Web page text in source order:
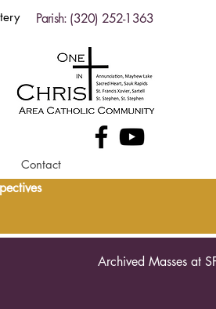
Parish: (320) 252-1363
Contact
Archived Masses at